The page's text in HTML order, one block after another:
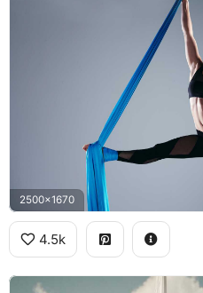
2500x1670
4.5k